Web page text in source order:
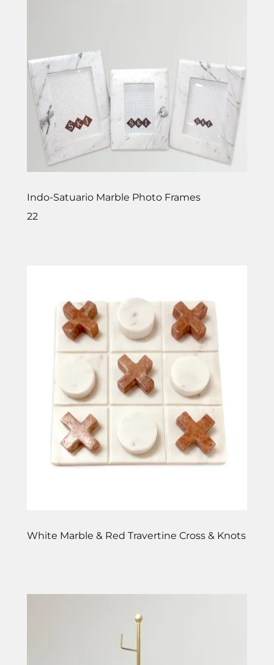
Indo-Satuario Marble Photo Frames
22
White Marble & Red Travertine Cross & Knots